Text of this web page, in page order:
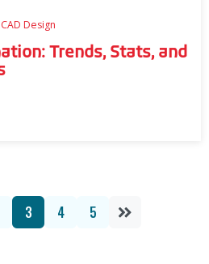
Design
Trends, Stats, and
3 4 5